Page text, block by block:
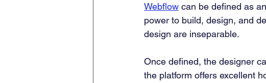
Webflow can be defined as
power to build, design, and
design are inseparable.
Once defined, the designer
the platform offers excellent